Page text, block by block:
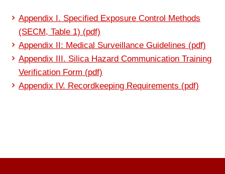
Appendix I. Specified Exposure Control Methods
(SECM, Table 1) (pdf)
Appendix II: Medical Surveillance Guidelines (pdf)
Appendix III. Silica Hazard Communication Training
Verification Form (pdf)
Appendix IV. Recordkeeping Requirements (pdf)